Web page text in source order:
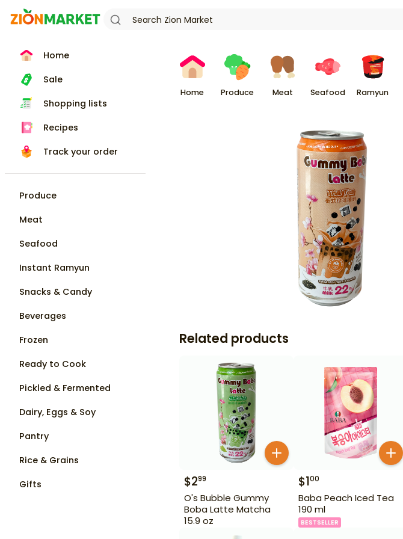
Home
Sale
Shopping lists
Recipes
Track your order
Produce
Meat
Seafood
Instant Ramyun
Snacks & Candy
Beverages
Frozen
Ready to Cook
Pickled & Fermented
Dairy, Eggs & Soy
Pantry
Rice & Grains
Gifts
Home Produce Meat Seafood Ramyun
Related products
$299
O's Bubble Gummy
Boba Latte Matcha
15.9 oz
$100
Baba Peach Iced Tea
190 ml
BESTSELLER